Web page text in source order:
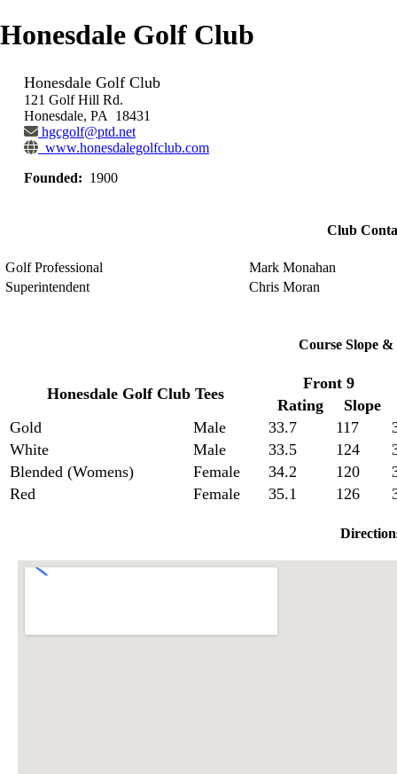
Honesdale Golf Club
Honesdale Golf Club
121 Golf Hill Rd.
Honesdale, PA 18431
hgcgolf@ptd.net
www.honesdalegolfclub.com
Founded: 1900
Club
Golf Professional
Mark Monahan
Superintendent
Chris Moran
Course Slope &
Honesdale Golf Club Tees
Front 9
Rating
Slope
Gold
Male 33.7 117
White
Male 33.5 124
Blended (Womens)
Female 34.2 120
Red
Female 35.1 126